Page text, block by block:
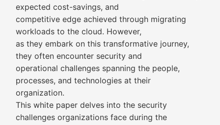
expected cost-savings, and
competitive edge achieved through migrating
workloads to the cloud. However,
as they embark on this transformative journey,
they often encounter security and
operational challenges spanning the people,
processes, and technologies at their
organization.
This white paper delves into the security
challenges organizations face during the